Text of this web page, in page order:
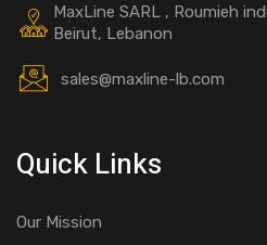
MaxLine SARL , Roumieh
Beirut, Lebanon
sales@maxline-lb.com
Quick Links
Our Mission